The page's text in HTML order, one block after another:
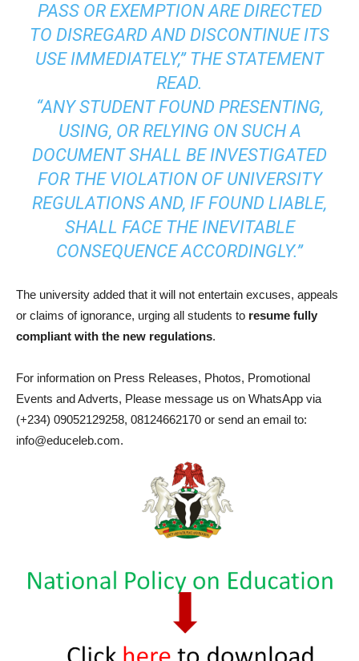
PASS OR EXEMPTION ARE DIRECTED
TO DISREGARD AND DISCONTINUE ITS
USE IMMEDIATELY,” THE STATEMENT
READ.
“ANY STUDENT FOUND PRESENTING,
USING, OR RELYING ON SUCH A
DOCUMENT SHALL BE INVESTIGATED
FOR THE VIOLATION OF UNIVERSITY
REGULATIONS AND, IF FOUND LIABLE,
SHALL FACE THE INEVITABLE
CONSEQUENCE ACCORDINGLY.”
The university added that it will not entertain excuses, appeals
or claims of ignorance, urging all students to resume fully
compliant with the new regulations.
For information on Press Releases, Photos, Promotional
Events and Adverts, Please message us on WhatsApp via
(+234) 09052129258, 08124662170 or send an email to:
info@educeleb.com.